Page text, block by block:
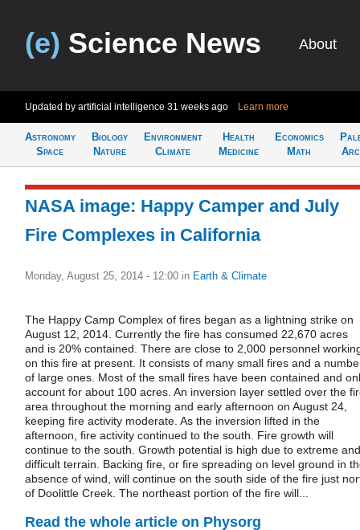
(e) Science News About
Updated by artificial intelligence 31 weeks ago Learn more
Astronomy
Space
Biology
Nature
Environment
Climate
Health
Medicine
Economics
Math
NASA image: Happy Camper and July
Fire Complexes in California
Monday, August 25, 2014 - 12:00 in Earth & Climate
The Happy Camp Complex of fires began as a lightning strike on
August 12, 2014. Currently the fire has consumed 22,670 acres
and is 20% contained. There are close to 2,000 personnel
on this fire at present. It consists of many small fires and a
of large ones. Most of the small fires have been contained and
account for about 100 acres. An inversion layer settled over the
area throughout the morning and early afternoon on August 24,
keeping fire activity moderate. As the inversion lifted in the
afternoon, fire activity continued to the south. Fire growth will
continue to the south. Growth potential is high due to extreme and
difficult terrain. Backing fire, or fire spreading on level ground in
absence of wind, will continue on the south side of the fire just
of Doolittle Creek. The northeast portion of the fire will...
Read the whole article on Physorg